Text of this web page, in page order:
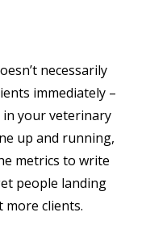
necessarily
immediately –
in your veterinary
up and running,
metrics to write
people landing
more clients.